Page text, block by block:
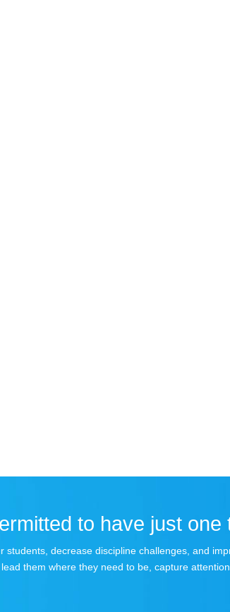
to have just one
decrease discipline challenges, and
them where they need to be, capture